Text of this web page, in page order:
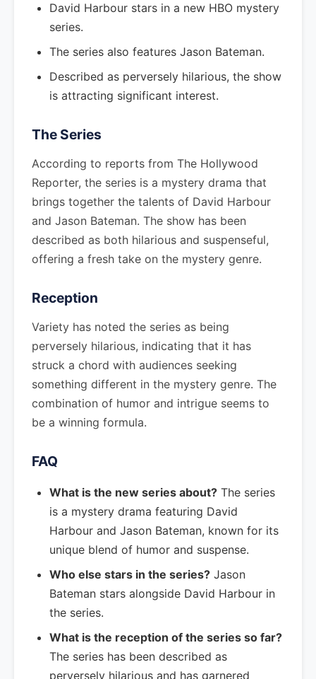
David Harbour stars in a new HBO mystery
series.
The series also features Jason Bateman.
Described as perversely hilarious, the show
is attracting significant interest.
The Series
According to reports from The Hollywood
Reporter, the series is a mystery drama that
brings together the talents of David Harbour
and Jason Bateman. The show has been
described as both hilarious and suspenseful,
offering a fresh take on the mystery genre.
Reception
Variety has noted the series as being
perversely hilarious, indicating that it has
struck a chord with audiences seeking
something different in the mystery genre. The
combination of humor and intrigue seems to
be a winning formula.
FAQ
What is the new series about? The series
is a mystery drama featuring David
Harbour and Jason Bateman, known for its
unique blend of humor and suspense.
Who else stars in the series? Jason
Bateman stars alongside David Harbour in
the series.
What is the reception of the series so far?
The series has been described as
perversely hilarious and has garnered